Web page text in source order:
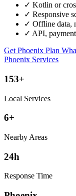
✓ Kotlin or
✓ Responsive
✓ Offline data,
✓ API,
Get Phoenix Plan
Phoenix Services
153+
Local Services
6+
Nearby Areas
24h
Response Time